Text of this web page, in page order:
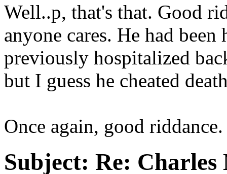
Well..p, that's that. Good
anyone cares. He had
previously hospitalized
but I guess he cheated
Once again, good riddance.
Subject: Re: Charles